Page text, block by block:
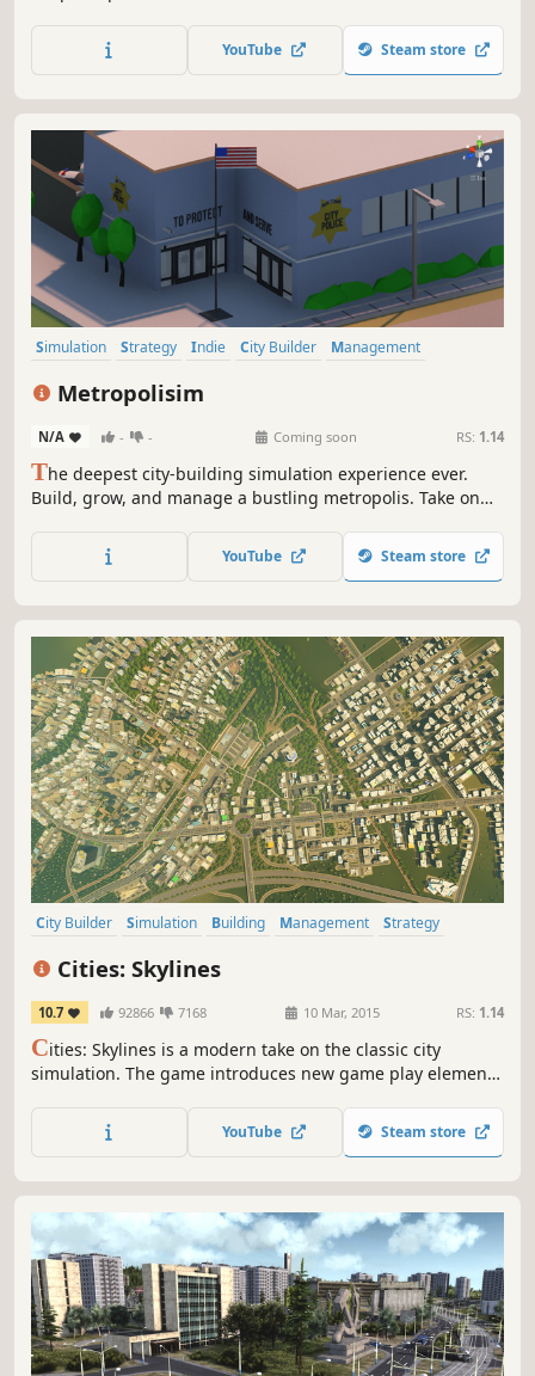
for the job and milk your customers for all they're worth!
YouTube Steam store
Simulation Strategy Indie City Builder
Management
Metropolisim
N/A - - Coming soon RS: 1.14
The deepest city-building simulation experience ever.
Build, grow, and manage a bustling metropolis. Take on
city functioning. Construction, zoning, transportation,
budgets, city services, and more. You're in control of it all.
YouTube Steam store
City Builder Simulation Building Management
Strategy
Cities: Skylines
10.7 92866 7168 10 Mar, 2015 RS: 1.14
Cities: Skylines is a modern take on the classic city
simulation. The game introduces new game play elements
maintaining a real city whilst expanding on some well-
established tropes of the city building experience.
YouTube Steam store